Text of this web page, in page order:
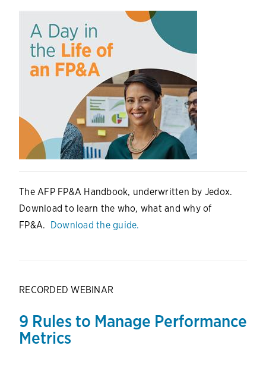
The AFP FP&A Handbook, underwritten by Jedox.
Download to learn the who, what and why of
FP&A.
Download the guide.
RECORDED WEBINAR
9 Rules to Manage Performance
Metrics